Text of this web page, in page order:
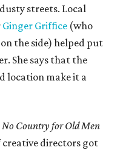
streets. Local
Ginger Griffice (who
the side) helped put
She says that the
location make it a
No Country for Old Men
creative directors got